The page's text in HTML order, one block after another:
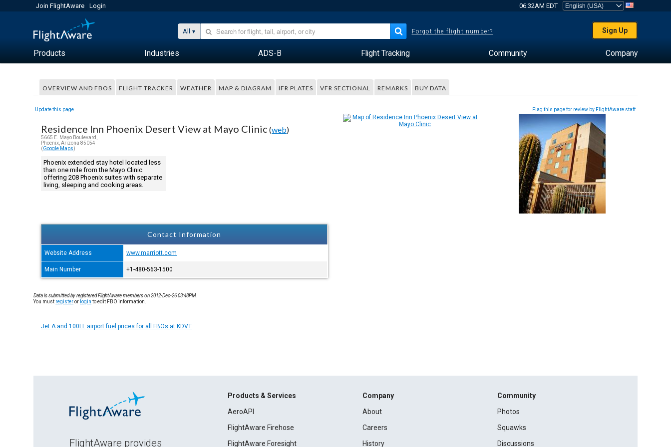
Join FlightAware Login 06:32AM EDT
All Forgot the flight number? Sign Up
Products Industries ADS-B Flight Tracking Community Company
OVERVIEW AND FBOS FLIGHT TRACKER WEATHER MAP & DIAGRAM IFR PLATES VFR SECTIONAL REMARKS BUY DATA
Update this page Flag this page for review by FlightAware staff
Residence Inn Phoenix Desert View at Mayo Clinic (web)
5665 E. Mayo Boulevard,
Phoenix, Arizona 85054
(Google Maps)
Phoenix extended stay hotel located less
than one mile from the Mayo Clinic
offering 208 Phoenix suites with separate
living, sleeping and cooking areas.
Contact Information
Website Address www.marriott.com
Main Number +1-480-563-1500
Data is submitted by registered FlightAware members on 2012-Dec-26 03:48PM.
You must registeror login to edit FBO information.
Jet A and 100LL airport fuel prices for all FBOs at KDVT
FlightAware provides
Products & Services
AeroAPI
FlightAware Firehose
FlightAware Foresight
Company
About
Careers
History
Community
Photos
Squawks
Discussions